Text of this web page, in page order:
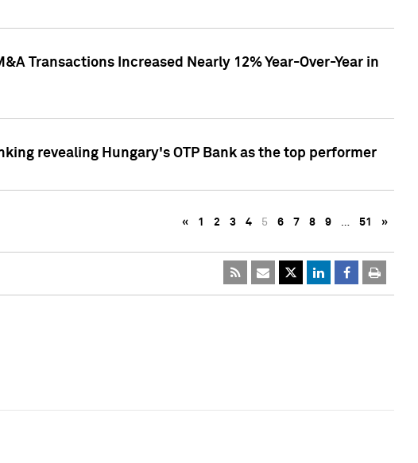
Transactions Increased Nearly 12% Year-Over-Year in
revealing Hungary's OTP Bank as the top performer
« 1 2 3 4 5 6 7 8 9 … 51 »